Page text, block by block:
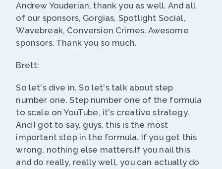
Andrew Youderian, thank you as well. And all
of our sponsors, Gorgias, Spotlight Social,
Wavebreak, Conversion Crimes. Awesome
sponsors. Thank you so much.
Brett:
So let's dive in. So let's talk about step
number one. Step number one of the formula
to scale on YouTube, it's creative strategy.
And I got to say, guys, this is the most
important step in the formula. If you get this
wrong, nothing else matters.If you nail this
and do really, really well, you can actually do